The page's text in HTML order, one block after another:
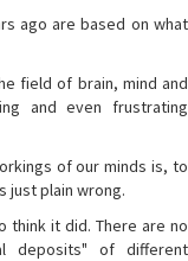
ago are based on what
field of brain, mind and
and even frustrating
of our minds is, to
just plain wrong.
think it did. There are no
deposits" of different